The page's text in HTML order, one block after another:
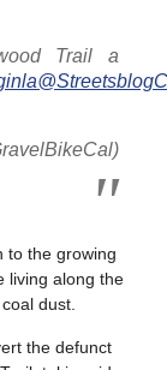
Trail a
to the growing
living along the
dust.
the defunct